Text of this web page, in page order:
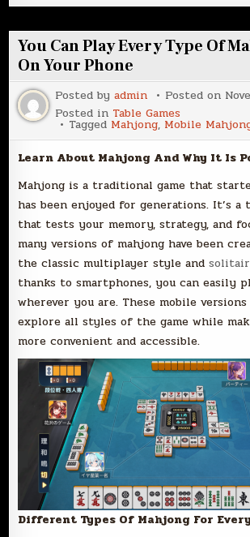
You Can Play Every Type Of
On Your Phone
Posted byadmin Posted on
Posted in Table Games
Tagged Mahjong, Mobile
Learn About Mahjong And Why It Is
Mahjong is a traditional game that
has been enjoyed for generations. It’s a
that tests your memory, strategy, and
many versions of mahjong have been
the classic multiplayer style and
thanks to smartphones, you can easily
wherever you are. These mobile
explore all styles of the game while
more convenient and accessible.
Different Types Of Mahjong For